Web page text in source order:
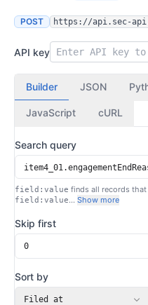
POST https://api.sec-
API key
Builder JSON
JavaScript cURL
Search query
field:value finds all records that
field:value… Show more
Skip first
Sort by
Filed at